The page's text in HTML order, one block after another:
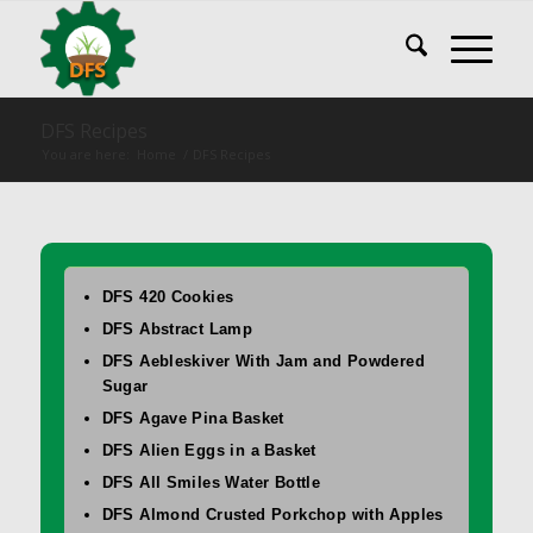
DFS 420 Cookies
DFS Abstract Lamp
DFS Aebleskiver With Jam and Powdered
Sugar
DFS Agave Pina Basket
DFS Alien Eggs in a Basket
DFS All Smiles Water Bottle
DFS Almond Crusted Porkchop with Apples